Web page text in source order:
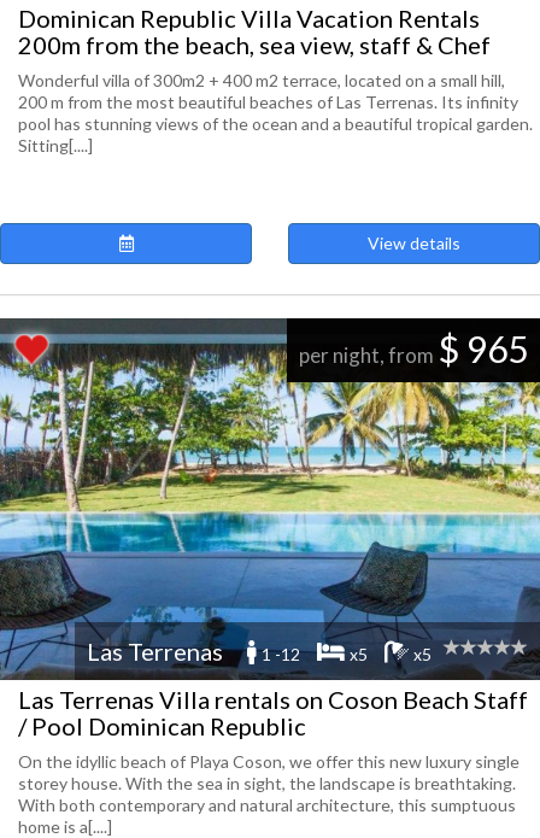
Dominican Republic Villa Vacation Rentals
200m from the beach, sea view, staff & Chef
Wonderful villa of 300m2 + 400 m2 terrace, located on a small hill,
200 m from the most beautiful beaches of Las Terrenas. Its infinity
pool has stunning views of the ocean and a beautiful tropical garden.
Sitting[....]
View details
per night, from $ 965
Las Terrenas 1 -12 x5 x5
Las Terrenas Villa rentals on Coson Beach Staff
/ Pool Dominican Republic
On the idyllic beach of Playa Coson, we offer this new luxury single
storey house. With the sea in sight, the landscape is breathtaking.
With both contemporary and natural architecture, this sumptuous
home is a[....]